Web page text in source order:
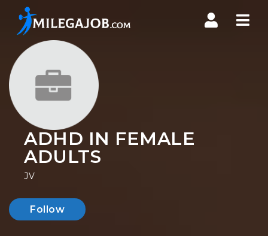
ADHD IN FEMALE
ADULTS
JV
Follow